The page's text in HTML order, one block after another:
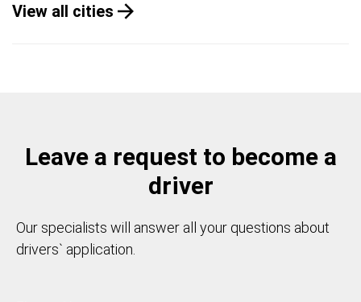
View all cities
Leave a request to become a
driver
Our specialists will answer all your questions about
drivers` application.